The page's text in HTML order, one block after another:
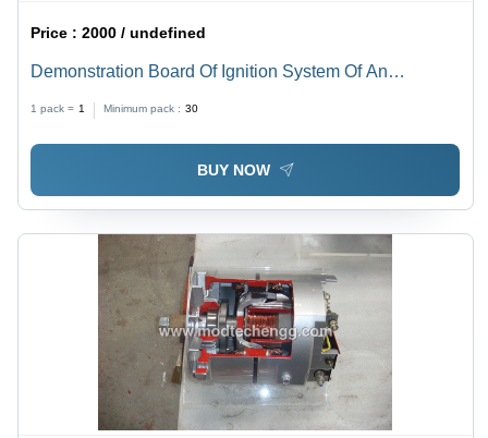
Price :2000 / undefined
Demonstration Board Of Ignition System Of An
1 pack = 1 Minimum pack : 30
BUY NOW